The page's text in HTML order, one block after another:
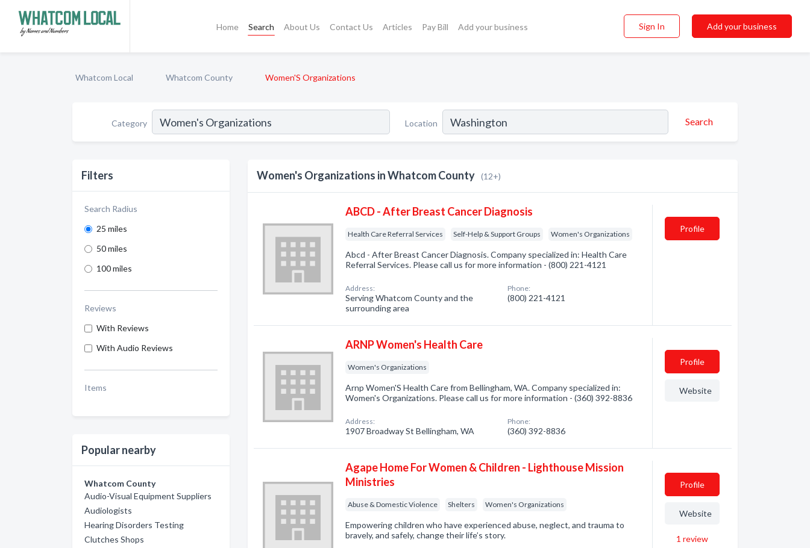
Home Search About Us Contact Us Articles Pay Bill Add your business Sign In Add your business
Whatcom Local Whatcom County Women'S Organizations
Category Location Search
Filters
Search Radius
25 miles
50 miles
100 miles
Reviews
With Reviews
With Audio Reviews
Items
Popular nearby
Whatcom County
Audio-Visual Equipment Suppliers
Audiologists
Hearing Disorders Testing
Clutches Shops
Women's Organizations in Whatcom County (12+)
ABCD - After Breast Cancer Diagnosis
Health Care Referral Services Self-Help & Support Groups Women's Organizations
Abcd - After Breast Cancer Diagnosis. Company specialized in: Health Care
Referral Services. Please call us for more information - (800) 221-4121
Address:
Serving Whatcom County and the
surrounding area
Phone:
(800) 221-4121
Profile
ARNP Women's Health Care
Women's Organizations
Arnp Women'S Health Care from Bellingham, WA. Company specialized in:
Women's Organizations. Please call us for more information - (360) 392-8836
Address:
1907 Broadway St Bellingham, WA
Phone:
(360) 392-8836
Profile
Website
Agape Home For Women & Children - Lighthouse Mission
Ministries
Abuse & Domestic Violence Shelters Women's Organizations
Empowering children who have experienced abuse, neglect, and trauma to
bravely, and safely, change their life’s story.
Profile
Website
1 review